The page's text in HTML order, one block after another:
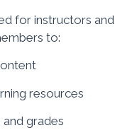
for instructors and
to:
resources
grades